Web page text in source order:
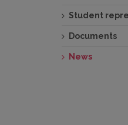
Student
Documents
News